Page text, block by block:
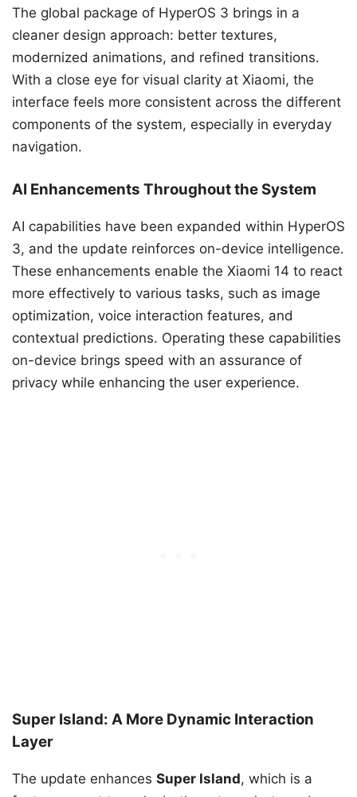
The global package of HyperOS 3 brings in a
cleaner design approach: better textures,
modernized animations, and refined transitions.
With a close eye for visual clarity at Xiaomi, the
interface feels more consistent across the different
components of the system, especially in everyday
navigation.
AI Enhancements Throughout the System
AI capabilities have been expanded within HyperOS
3, and the update reinforces on-device intelligence.
These enhancements enable the Xiaomi 14 to react
more effectively to various tasks, such as image
optimization, voice interaction features, and
contextual predictions. Operating these capabilities
on-device brings speed with an assurance of
privacy while enhancing the user experience.
Super Island: A More Dynamic Interaction
Layer
The update enhances Super Island, which is a